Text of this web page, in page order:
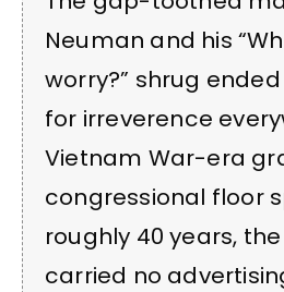
Neuman and his
worry?” shrug
for irreverence
Vietnam War-era
congressional floor
roughly 40 years,
carried no